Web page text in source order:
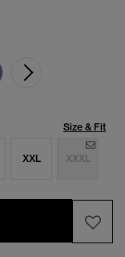
Size & Fit
XXL XXXL